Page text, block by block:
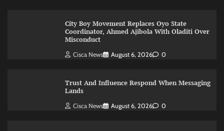
City Boy Movement Replaces Oyo State
Coordinator, Ahmed Ajibola With Oladiti Over
Misconduct
Cisca News August 6, 2026 0
Trust And Influence Respond When Messaging
Lands
Cisca News August 6, 2026 0